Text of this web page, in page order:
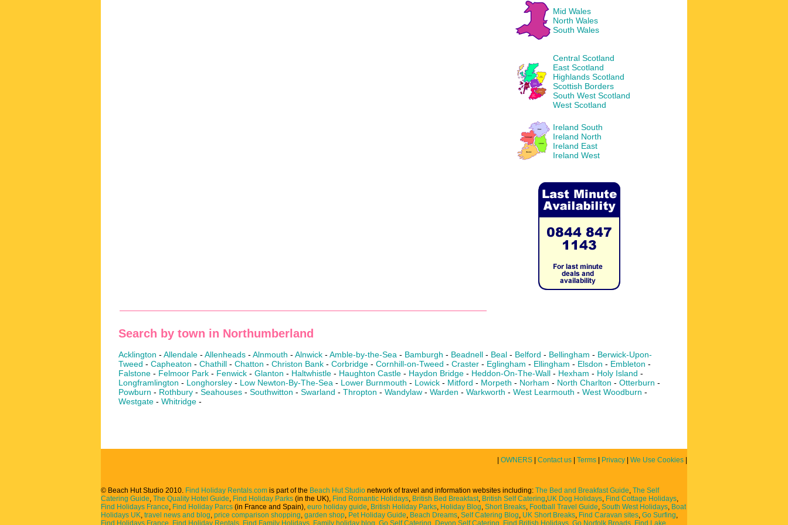
Mid Wales
North Wales
South Wales
Central Scotland
East Scotland
Highlands Scotland
Scottish Borders
South West Scotland
West Scotland
Ireland South
Ireland North
Ireland East
Ireland West
Search by town in Northumberland
Acklington - Allendale - Allenheads - Alnmouth - Alnwick - Amble-by-the-Sea - Bamburgh - Beadnell - Beal - Belford - Bellingham - Berwick-Upon-
Tweed - Capheaton - Chathill - Chatton - Christon Bank - Corbridge - Cornhill-on-Tweed - Craster - Eglingham - Ellingham - Elsdon - Embleton -
Falstone - Felmoor Park - Fenwick - Glanton - Haltwhistle - Haughton Castle - Haydon Bridge - Heddon-On-The-Wall - Hexham - Holy Island -
Longframlington - Longhorsley - Low Newton-By-The-Sea - Lower Burnmouth - Lowick - Mitford - Morpeth - Norham - North Charlton - Otterburn -
Powburn - Rothbury - Seahouses - Southwitton - Swarland - Thropton - Wandylaw - Warden - Warkworth - West Learmouth - West Woodburn -
Westgate - Whitridge -
OWNERS Contact us Terms Privacy We Use Cookies
© Beach Hut Studio 2010. Find Holiday Rentals.com is part of the Beach Hut Studio network of travel and information websites including: The Bed and Breakfast Guide, The Self
Catering Guide, The Quality Hotel Guide, Find Holiday Parks (in the UK), Find Romantic Holidays, British Bed Breakfast, British Self Catering,UK Dog Holidays, Find Cottage Holidays,
Find Holidays France, Find Holiday Parcs (in France and Spain), euro holiday guide, British Holiday Parks, Holiday Blog, Short Breaks, Football Travel Guide, South West Holidays, Boat
Holidays UK, travel news and blog, price comparison shopping, garden shop, Pet Holiday Guide, Beach Dreams, Self Catering Blog, UK Short Breaks, Find Caravan sites, Go Surfing,
Find Holidays France
Find Holiday Rentals Find Family Holidays Family holiday blog Go Self Catering Devon Self Catering Find British Holidays Go Norfolk Broads Find Lake